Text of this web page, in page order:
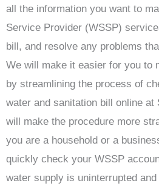
all the information you want to
Service Provider (WSSP)
bill, and resolve any problems
We will make it easier for you to
by streamlining the process of
water and sanitation bill online
will make the procedure more
you are a household or a
quickly check your WSSP
water supply is uninterrupted